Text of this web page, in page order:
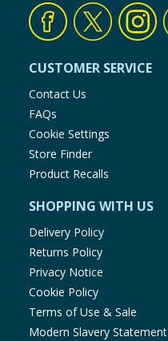
CUSTOMER SERVICE
Contact Us
FAQs
Cookie Settings
Store Finder
Product Recalls
SHOPPING WITH US
Delivery Policy
Returns Policy
Privacy Notice
Cookie Policy
Terms of Use & Sale
Modern Slavery Statement